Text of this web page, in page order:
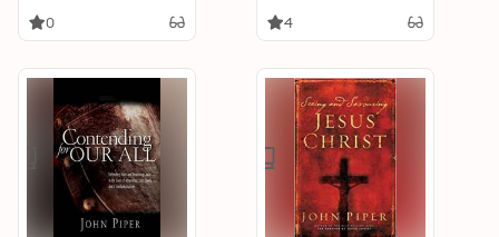
0
And Recovery
4